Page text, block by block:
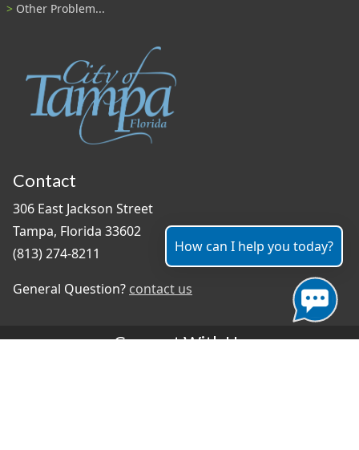
Other Problem...
Contact
306 East Jackson Street
Tampa, Florida 33602
(813) 274-8211
General Question? contact us
Connect With Us
How can I help you today?